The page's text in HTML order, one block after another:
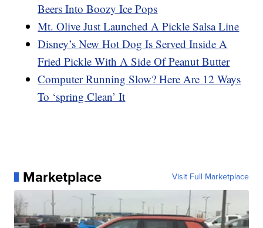
Beers Into Boozy Ice Pops
Mt. Olive Just Launched A Pickle Salsa Line
Disney’s New Hot Dog Is Served Inside A
Fried Pickle With A Side Of Peanut Butter
Computer Running Slow? Here Are 12 Ways
To ‘spring Clean’ It
Marketplace Visit Full Marketplace